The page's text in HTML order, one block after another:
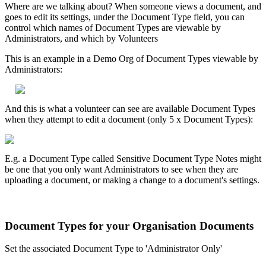
Where are we talking about? When someone views a document, and
goes to edit its settings, under the Document Type field, you can
control which names of Document Types are viewable by
Administrators, and which by Volunteers
This is an example in a Demo Org of Document Types viewable by
Administrators:
And this is what a volunteer can see are available Document Types
when they attempt to edit a document (only 5 x Document Types):
E.g. a Document Type called Sensitive Document Type Notes might
be one that you only want Administrators to see when they are
uploading a document, or making a change to a document's settings.
Document Types for your Organisation Documents
Set the associated Document Type to 'Administrator Only'